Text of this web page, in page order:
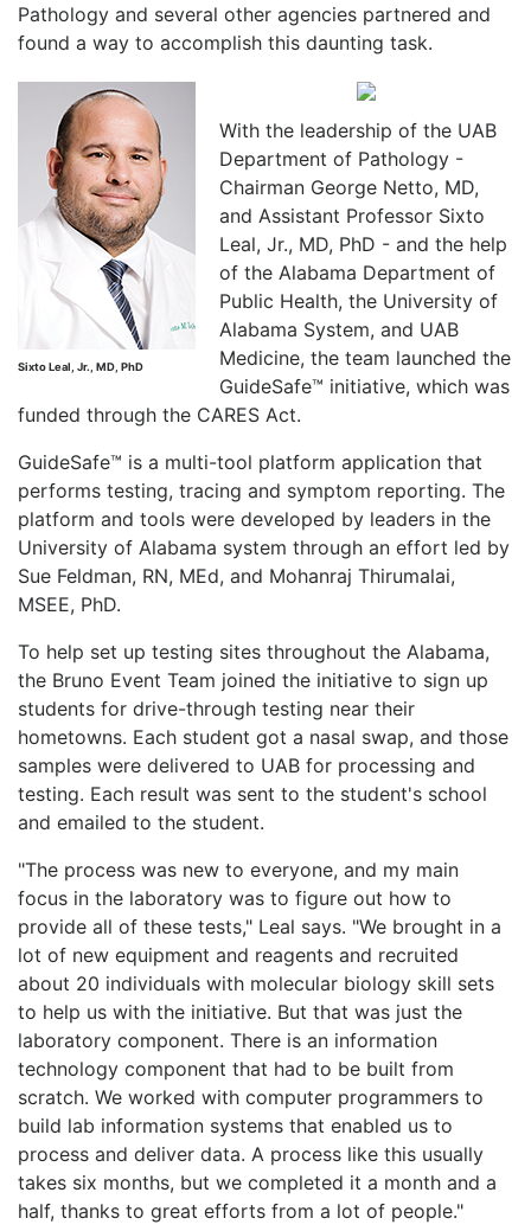
Pathology and several other agencies partnered and
found a way to accomplish this daunting task.
Sixto Leal, Jr., MD, PhD
With the leadership of the UAB
Department of Pathology -
Chairman George Netto, MD,
and Assistant Professor Sixto
Leal, Jr., MD, PhD - and the help
of the Alabama Department of
Public Health, the University of
Alabama System, and UAB
Medicine, the team launched the
GuideSafe™ initiative, which was
funded through the CARES Act.
GuideSafe™ is a multi-tool platform application that
performs testing, tracing and symptom reporting. The
platform and tools were developed by leaders in the
University of Alabama system through an effort led by
Sue Feldman, RN, MEd, and Mohanraj Thirumalai,
MSEE, PhD.
To help set up testing sites throughout the Alabama,
the Bruno Event Team joined the initiative to sign up
students for drive-through testing near their
hometowns. Each student got a nasal swap, and those
samples were delivered to UAB for processing and
testing. Each result was sent to the student's school
and emailed to the student.
"The process was new to everyone, and my main
focus in the laboratory was to figure out how to
provide all of these tests," Leal says. "We brought in a
lot of new equipment and reagents and recruited
about 20 individuals with molecular biology skill sets
to help us with the initiative. But that was just the
laboratory component. There is an information
technology component that had to be built from
scratch. We worked with computer programmers to
build lab information systems that enabled us to
process and deliver data. A process like this usually
takes six months, but we completed it a month and a
half, thanks to great efforts from a lot of people."